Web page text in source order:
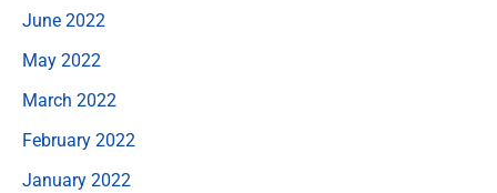
June 2022
May 2022
March 2022
February 2022
January 2022